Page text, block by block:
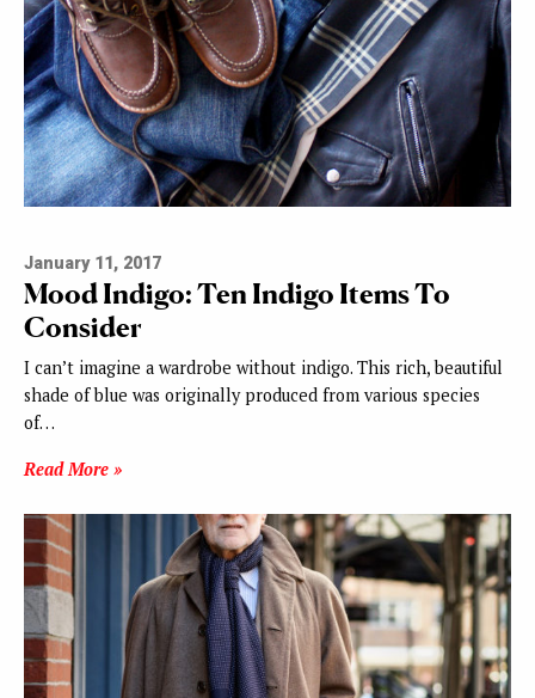
January 11, 2017
Mood Indigo: Ten Indigo Items To
Consider
I can’t imagine a wardrobe without indigo. This rich, beautiful
shade of blue was originally produced from various species
of…
Read More »